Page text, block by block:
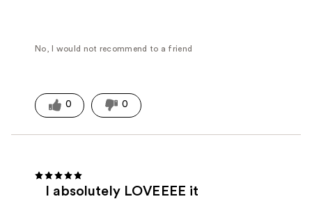
No, I would not recommend to a friend
0 0
I absolutely LOVEEEE it